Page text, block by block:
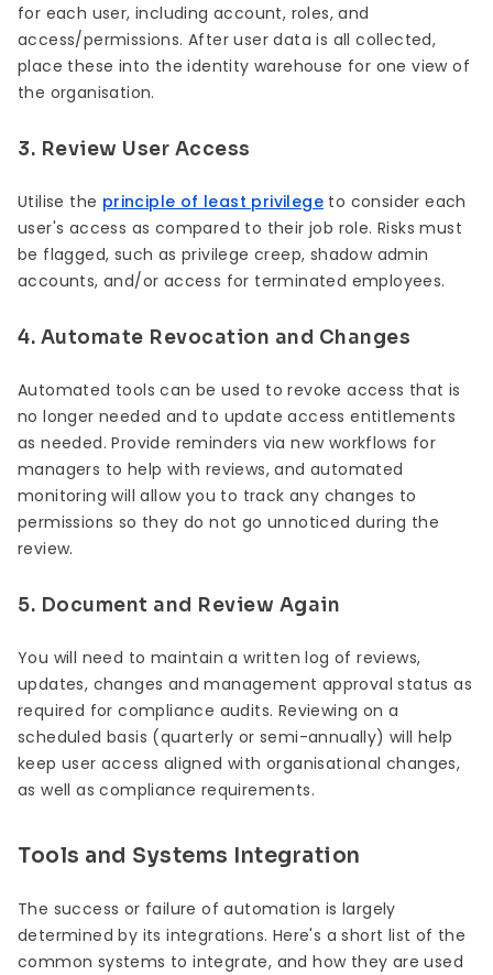
for each user, including account, roles, and
access/permissions. After user data is all collected,
place these into the identity warehouse for one view of
the organisation.
3. Review User Access
Utilise the principle of least privilege to consider each
user's access as compared to their job role. Risks must
be flagged, such as privilege creep, shadow admin
accounts, and/or access for terminated employees.
4. Automate Revocation and Changes
Automated tools can be used to revoke access that is
no longer needed and to update access entitlements
as needed. Provide reminders via new workflows for
managers to help with reviews, and automated
monitoring will allow you to track any changes to
permissions so they do not go unnoticed during the
review.
5. Document and Review Again
You will need to maintain a written log of reviews,
updates, changes and management approval status as
required for compliance audits. Reviewing on a
scheduled basis (quarterly or semi-annually) will help
keep user access aligned with organisational changes,
as well as compliance requirements.
Tools and Systems Integration
The success or failure of automation is largely
determined by its integrations. Here's a short list of the
common systems to integrate, and how they are used